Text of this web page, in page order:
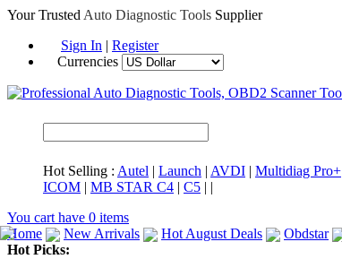
Your Trusted Auto Diagnostic Tools Supplier
Sign In | Register
Currencies
Hot Selling : Autel | Launch | AVDI | Multidiag Pro+
ICOM | MB STAR C4 | C5 | |
You cart have 0 items
Home
New Arrivals Hot August Deals Obdstar
Hot Picks: